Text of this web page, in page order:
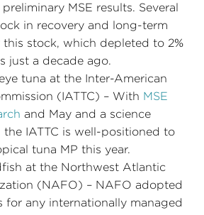
MSE results. Several
in recovery and long-term
stock, which depleted to 2%
just a decade ago.
tuna at the Inter-American
(IATTC) – With MSE
and May and a science
the IATTC is well-positioned to
tuna MP this year.
at the Northwest Atlantic
(NAFO) – NAFO adopted
for any internationally managed